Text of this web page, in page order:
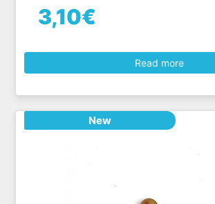
3,10€
Read more
New